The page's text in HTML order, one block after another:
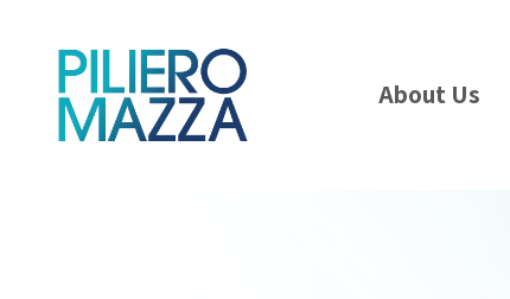
About Us